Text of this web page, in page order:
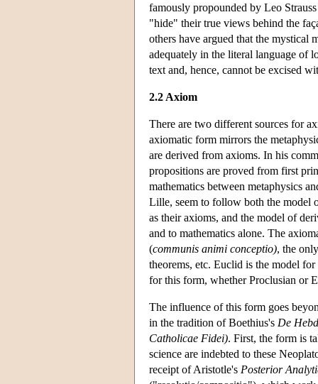
famously propounded by Leo
"hide" their true views behind the
others have argued that the mystical
adequately in the literal language of
text and, hence, cannot be excised
2.2 Axiom
There are two different sources for
axiomatic form mirrors the
are derived from axioms. In his
propositions are proved from first
mathematics between metaphysics
Lille, seem to follow both the model
as their axioms, and the model of
and to mathematics alone. The
(communis animi conceptio), the
theorems, etc. Euclid is the model
for this form, whether Proclusian or
The influence of this form goes
in the tradition of Boethius's De
Catholicae Fidei). First, the form is
science are indebted to these
receipt of Aristotle's Posterior